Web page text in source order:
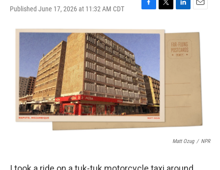
Published June 17, 2026 at 11:32 AM CDT
F
c
o
k
T
i
e
L
n
k
e
d
E
a
Matt Ozug / NPR